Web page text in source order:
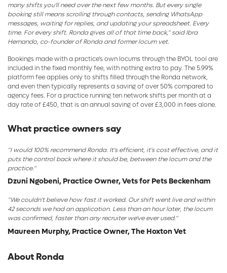
many shifts you'll need over the next few months. But every single
booking still means scrolling through contacts, sending WhatsApp
messages, waiting for replies, and updating your spreadsheet. Every
time. For every shift. Ronda gives all of that time back," said Ibra
Hernando, co-founder of Ronda and former locum vet.
Bookings made with a practice's own locums through the BYOL tool are
included in the fixed monthly fee, with nothing extra to pay. The 5.99%
platform fee applies only to shifts filled through the Ronda network,
and even then typically represents a saving of over 50% compared to
agency fees. For a practice running ten network shifts per month at a
day rate of £450, that is an annual saving of over £3,000 in fees alone.
What practice owners say
"I would 100% recommend Ronda. It's efficient, it's cost effective, and it
puts the control back where it should be, between the locum and the
practice."
Dzuni Ngobeni, Practice Owner, Vets for Pets Beckenham
"We couldn't believe how fast it worked. Our shift went live and within
42 seconds we had an application. Less than an hour later, the locum
was confirmed, faster than any recruiter we've ever used."
Maureen Murphy, Practice Owner, The Hoxton Vet
About Ronda